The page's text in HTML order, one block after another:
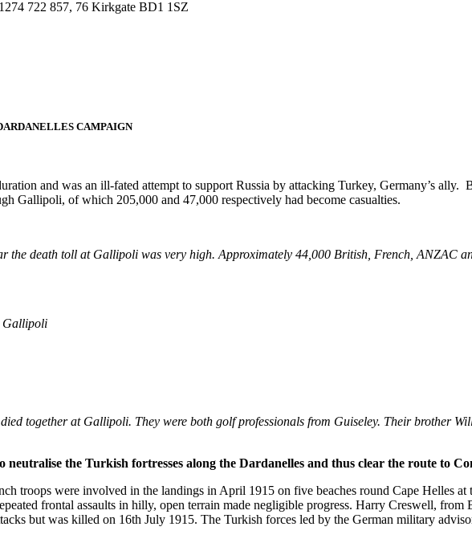
722 857, 76 Kirkgate BD1 1SZ
CAMPAIGN
and was an ill-fated attempt to support Russia by attacking Turkey, Germany’s
Gallipoli, of which 205,000 and 47,000 respectively had become casualties.
the death toll at Gallipoli was very high. Approximately 44,000 British, French, ANZAC
Gallipoli
together at Gallipoli. They were both golf professionals from Guiseley. Their brother
the Turkish fortresses along the Dardanelles and thus clear the route to
troops were involved in the landings in April 1915 on five beaches round Cape Helles
frontal assaults in hilly, open terrain made negligible progress. Harry Creswell,
but was killed on 16th July 1915. The Turkish forces led by the German military